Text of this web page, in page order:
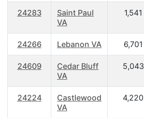
24283
Saint Paul
VA
1,541
24266 Lebanon VA 6,701
24609
Cedar Bluff
VA
5,043
24224
Castlewood
VA
4,220